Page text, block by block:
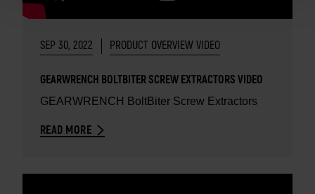
SEP 30, 2022 PRODUCT OVERVIEW VIDEO
GEARWRENCH BOLTBITER SCREW EXTRACTORS VIDEO
GEARWRENCH BoltBiter Screw Extractors
READ MORE